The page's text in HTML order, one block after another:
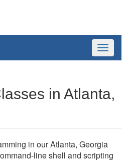
Toggle
in Atlanta,
in our Atlanta, Georgia
line shell and scripting